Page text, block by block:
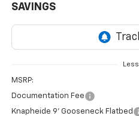
SAVINGS
Less
MSRP:
Documentation Fee
Knapheide 9' Gooseneck Flatbed